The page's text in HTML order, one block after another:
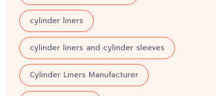
cylinder liners
cylinder liners and cylinder sleeves
Cylinder Liners Manufacturer